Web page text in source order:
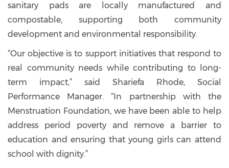
sanitary pads are locally manufactured and
compostable, supporting both community
development and environmental responsibility.
“Our objective is to support initiatives that respond to
real community needs while contributing to long-
term impact,” said Shariefa Rhode, Social
Performance Manager. “In partnership with the
Menstruation Foundation, we have been able to help
address period poverty and remove a barrier to
education and ensuring that young girls can attend
school with dignity.”